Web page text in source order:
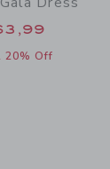
from $
20% Off
additional